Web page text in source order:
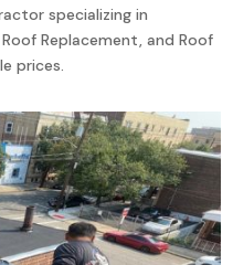
specializing in
Replacement, and Roof
prices.